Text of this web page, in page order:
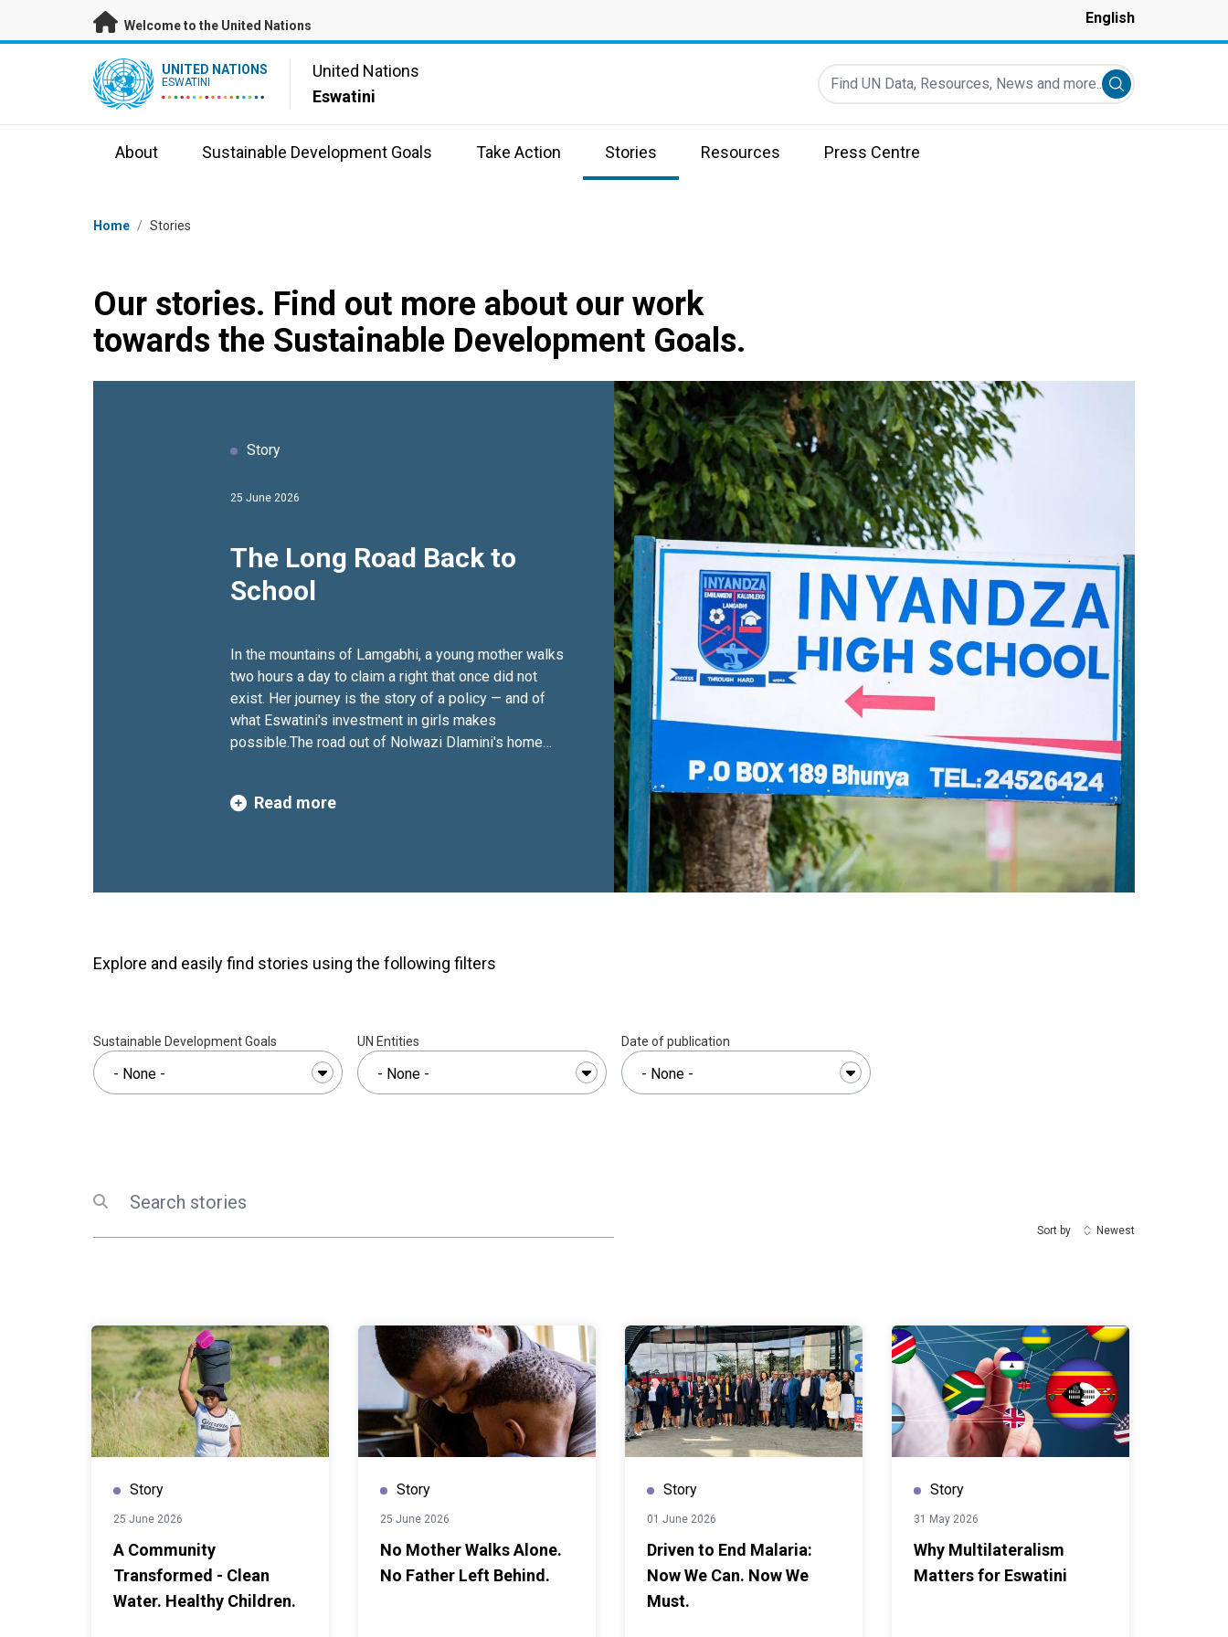
Skip to main content
Welcome to the United Nations English
UN Logo UNITED NATIONS
ESWATINI
United Nations
Eswatini
Find UN Data, Resources, News and more...
Submit search
About Sustainable Development Goals Take Action Stories Resources Press Centre
Breadcrumb
Home / Stories
Our stories. Find out more about our work
towards the Sustainable Development Goals.
Story
25 June 2026
The Long Road Back to
School
In the mountains of Lamgabhi, a young mother walks
two hours a day to claim a right that once did not
exist. Her journey is the story of a policy — and of
what Eswatini's investment in girls makes
possible.The road out of Nolwazi Dlamini's home
and drops through thick bush where the grass grows
narrow footpaths instead. Further along, she crosses
walk takes her about an hour and twenty minutes. On
because she decided her story was not finished.A
door that used to closeNolwazi became pregnant
at 17 and gave birth at 18, in the middle of the
and because, at the time, no one had told her she had
among girls in senior secondary school, and the
country's adolescent birth rate remains one of the
highest in the region. When schools closed for nearly
20 months during the pandemic, the pressures on
adolescent girls grew sharper still.What changed for
Nolwazi was not luck. It was policy — and the
actually reach.In 2020, the Ministry of Education and
pupils and teenage mothers, for the first time, a legal
right to remain in and return to school. With support
from UNICEF and co-financing from the European
Read more
Explore and easily find stories using the following filters
Sustainable Development Goals UN Entities Date of publication
Submit search
Search
Sort by Newest
Story
25 June 2026
A Community
Transformed - Clean
Water. Healthy Children.
Story
25 June 2026
No Mother Walks Alone.
No Father Left Behind.
Story
01 June 2026
Driven to End Malaria:
Now We Can. Now We
Must.
Story
31 May 2026
Why Multilateralism
Matters for Eswatini